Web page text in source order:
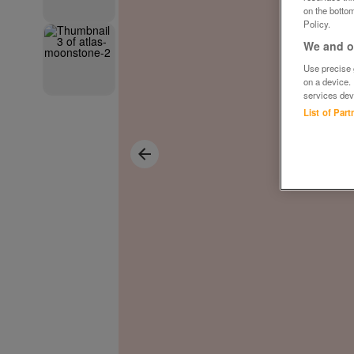
on the
Policy.
We and
Use
on a device.
services
List of